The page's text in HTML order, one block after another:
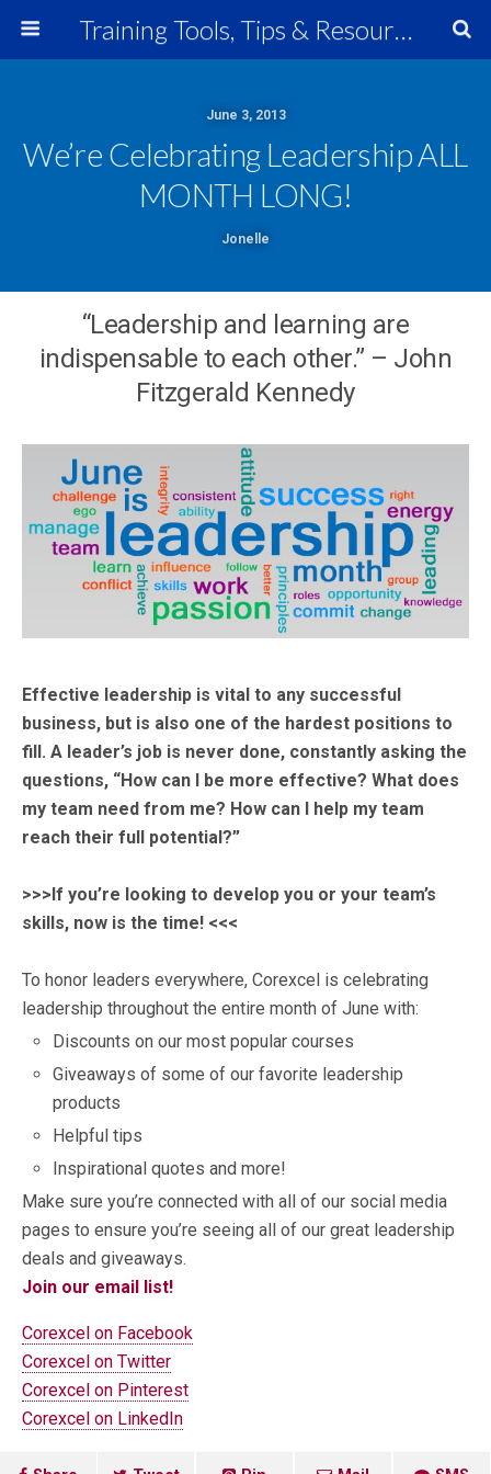
Training Tools, Tips & Resources
June 3, 2013
We’re Celebrating Leadership ALL
MONTH LONG!
Jonelle
“Leadership and learning are
indispensable to each other.” – John
Fitzgerald Kennedy
Effective leadership is vital to any successful
business, but is also one of the hardest positions to
fill. A leader’s job is never done, constantly asking the
questions, “How can I be more effective? What does
my team need from me? How can I help my team
reach their full potential?”
>>>If you’re looking to develop you or your team’s
skills, now is the time! <<<
To honor leaders everywhere, Corexcel is celebrating
leadership throughout the entire month of June with:
Discounts on our most popular courses
Giveaways of some of our favorite leadership
products
Helpful tips
Inspirational quotes and more!
Make sure you’re connected with all of our social media
pages to ensure you’re seeing all of our great leadership
deals and giveaways.
Join our email list!
Corexcel on Facebook
Corexcel on Twitter
Corexcel on Pinterest
Corexcel on LinkedIn